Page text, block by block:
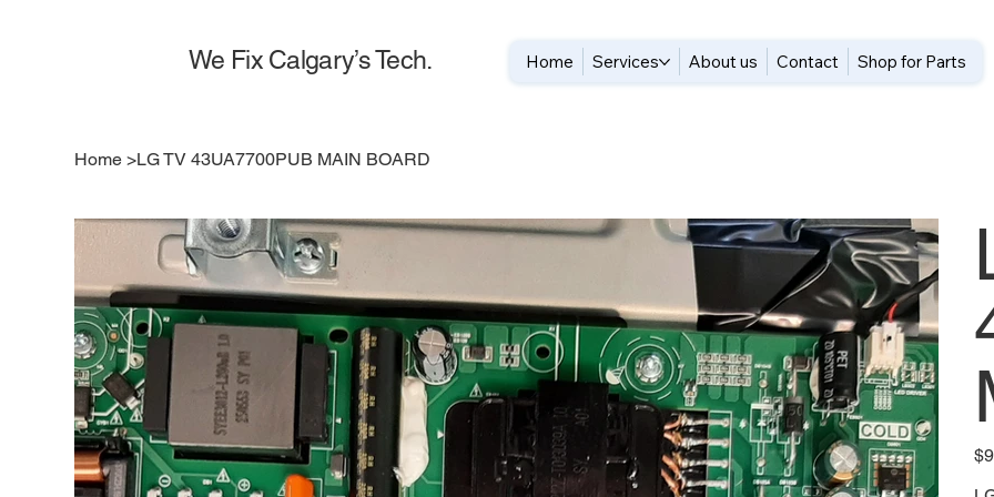
We Fix Calgary’s Tech. Home Services About us Contact Shop for Parts
Home >LG TV 43UA7700PUB MAIN BOARD